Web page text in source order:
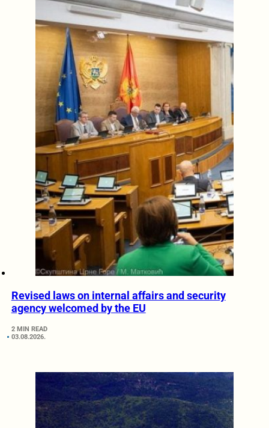
Revised laws on internal affairs and security
agency welcomed by the EU
2 MIN READ
03.08.2026.